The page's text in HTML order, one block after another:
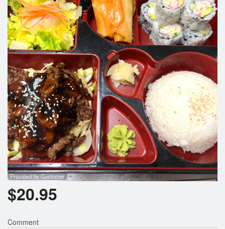
Search
Provided by Customer
$20.95
Comment